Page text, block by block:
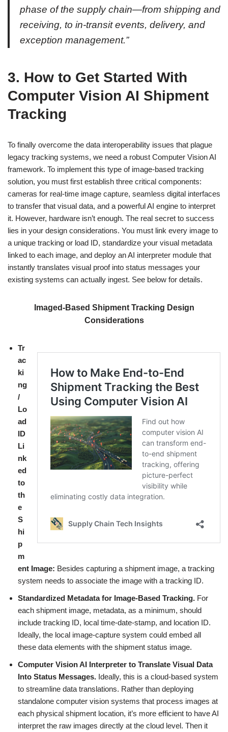
phase of the supply chain—from shipping and
receiving, to in-transit events, delivery, and
exception management.”
3. How to Get Started With
Computer Vision AI Shipment
Tracking
To finally overcome the data interoperability issues that plague
legacy tracking systems, we need a robust Computer Vision AI
framework. To implement this type of image-based tracking
solution, you must first establish three critical components:
cameras for real-time image capture, seamless digital interfaces
to transfer that visual data, and a powerful AI engine to interpret
it. However, hardware isn’t enough. The real secret to success
lies in your design considerations. You must link every image to
a unique tracking or load ID, standardize your visual metadata
linked to each image, and deploy an AI interpreter module that
instantly translates visual proof into status messages your
existing systems can actually ingest. See below for details.
Imaged-Based Shipment Tracking Design
Considerations
Tr
ac
ki
ng
/
Lo
ad
ID
Li
nk
ed
to
th
e
S
hi
p
m
ent Image: Besides capturing a shipment image, a tracking
system needs to associate the image with a tracking ID.
Standardized Metadata for Image-Based Tracking. For
each shipment image, metadata, as a minimum, should
include tracking ID, local time-date-stamp, and location ID.
Ideally, the local image-capture system could embed all
these data elements with the shipment status image.
Computer Vision AI Interpreter to Translate Visual Data
Into Status Messages. Ideally, this is a cloud-based system
to streamline data translations. Rather than deploying
standalone computer vision systems that process images at
each physical shipment location, it’s more efficient to have AI
interpret the raw images directly at the cloud level. Then it